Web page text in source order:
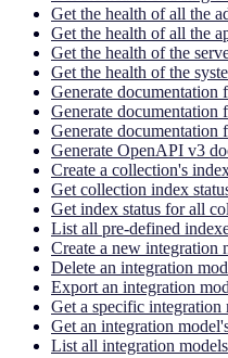
Get the health of all the
Get the health of all the
Get the health of the
Get the health of the
Generate documentation
Generate documentation
Generate documentation
Generate OpenAPI v3
Create a collection's
Get collection index
Get index status for all
List all pre-defined
Create a new integration
Delete an integration
Export an integration
Get a specific integration
Get an integration
List all integration models